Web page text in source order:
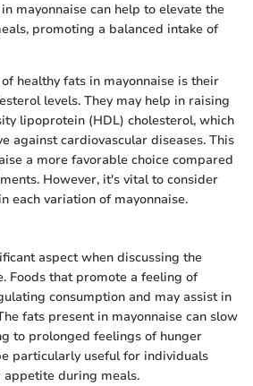
mayonnaise can help to elevate the
promoting a balanced intake of
healthy fats in mayonnaise is their
levels. They may help in raising
lipoprotein (HDL) cholesterol, which
against cardiovascular diseases. This
a more favorable choice compared
However, it's vital to consider
each variation of mayonnaise.
aspect when discussing the
Foods that promote a feeling of
consumption and may assist in
fats present in mayonnaise can slow
to prolonged feelings of hunger
particularly useful for individuals
during meals.